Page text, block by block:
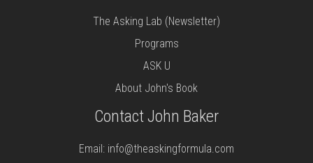
The Asking Lab (Newsletter)
Programs
ASK U
About John's Book
Contact John Baker
Email: info@theaskingformula.com